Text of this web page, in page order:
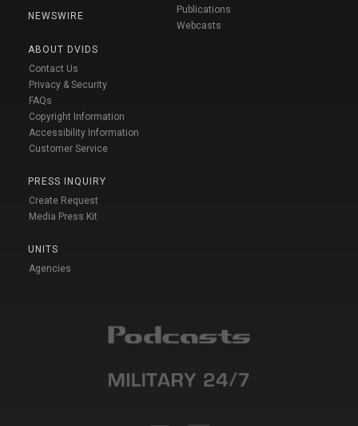
NEWSWIRE
ABOUT DVIDS
Contact Us
Privacy & Security
FAQs
Copyright Information
Accessibility Information
Customer Service
PRESS INQUIRY
Create Request
Media Press Kit
UNITS
Agencies
Publications
Webcasts